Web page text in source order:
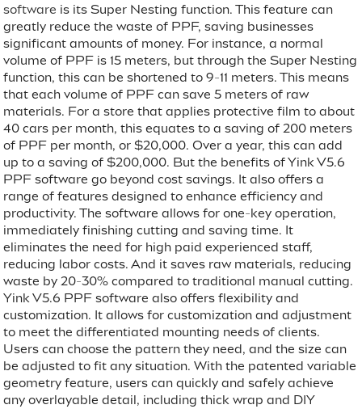
software is its Super Nesting function. This feature can
greatly reduce the waste of PPF, saving businesses
significant amounts of money. For instance, a normal
volume of PPF is 15 meters, but through the Super Nesting
function, this can be shortened to 9-11 meters. This means
that each volume of PPF can save 5 meters of raw
materials. For a store that applies protective film to about
40 cars per month, this equates to a saving of 200 meters
of PPF per month, or $20,000. Over a year, this can add
up to a saving of $200,000. But the benefits of Yink V5.6
PPF software go beyond cost savings. It also offers a
range of features designed to enhance efficiency and
productivity. The software allows for one-key operation,
immediately finishing cutting and saving time. It
eliminates the need for high paid experienced staff,
reducing labor costs. And it saves raw materials, reducing
waste by 20-30% compared to traditional manual cutting.
Yink V5.6 PPF software also offers flexibility and
customization. It allows for customization and adjustment
to meet the differentiated mounting needs of clients.
Users can choose the pattern they need, and the size can
be adjusted to fit any situation. With the patented variable
geometry feature, users can quickly and safely achieve
any overlayable detail, including thick wrap and DIY